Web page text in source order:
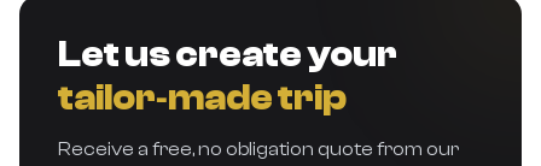
Let us create your
tailor‑made trip
Receive a free, no obligation quote from our